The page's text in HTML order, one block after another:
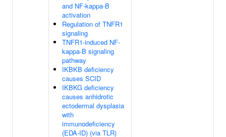
and NF-kappa-B
activation
Regulation of TNFR1
signaling
TNFR1-induced NF-
kappa-B signaling
pathway
IKBKB deficiency
causes SCID
IKBKG deficiency
causes anhidrotic
ectodermal dysplasia
with
immunodeficiency
(EDA-ID) (via TLR)